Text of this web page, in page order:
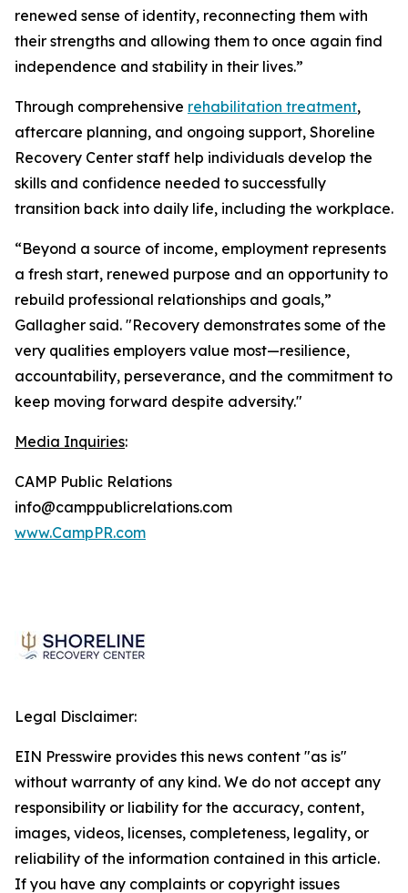
renewed sense of identity, reconnecting them with
their strengths and allowing them to once again find
independence and stability in their lives.”
Through comprehensive rehabilitation treatment,
aftercare planning, and ongoing support, Shoreline
Recovery Center staff help individuals develop the
skills and confidence needed to successfully
transition back into daily life, including the workplace.
“Beyond a source of income, employment represents
a fresh start, renewed purpose and an opportunity to
rebuild professional relationships and goals,”
Gallagher said. "Recovery demonstrates some of the
very qualities employers value most—resilience,
accountability, perseverance, and the commitment to
keep moving forward despite adversity."
Media Inquiries:
CAMP Public Relations
info@camppublicrelations.com
www.CampPR.com
Legal Disclaimer:
EIN Presswire provides this news content "as is"
without warranty of any kind. We do not accept any
responsibility or liability for the accuracy, content,
images, videos, licenses, completeness, legality, or
reliability of the information contained in this article.
If you have any complaints or copyright issues